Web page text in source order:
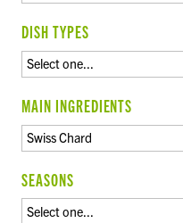
DISH TYPES
MAIN INGREDIENTS
SEASONS